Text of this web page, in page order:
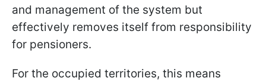
and management of the system but
effectively removes itself from responsibility
for pensioners.
For the occupied territories, this means